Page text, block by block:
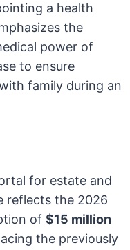
a health
the
power of
to ensure
family during an
for estate and
reflects the 2026
of$15 million
the previously